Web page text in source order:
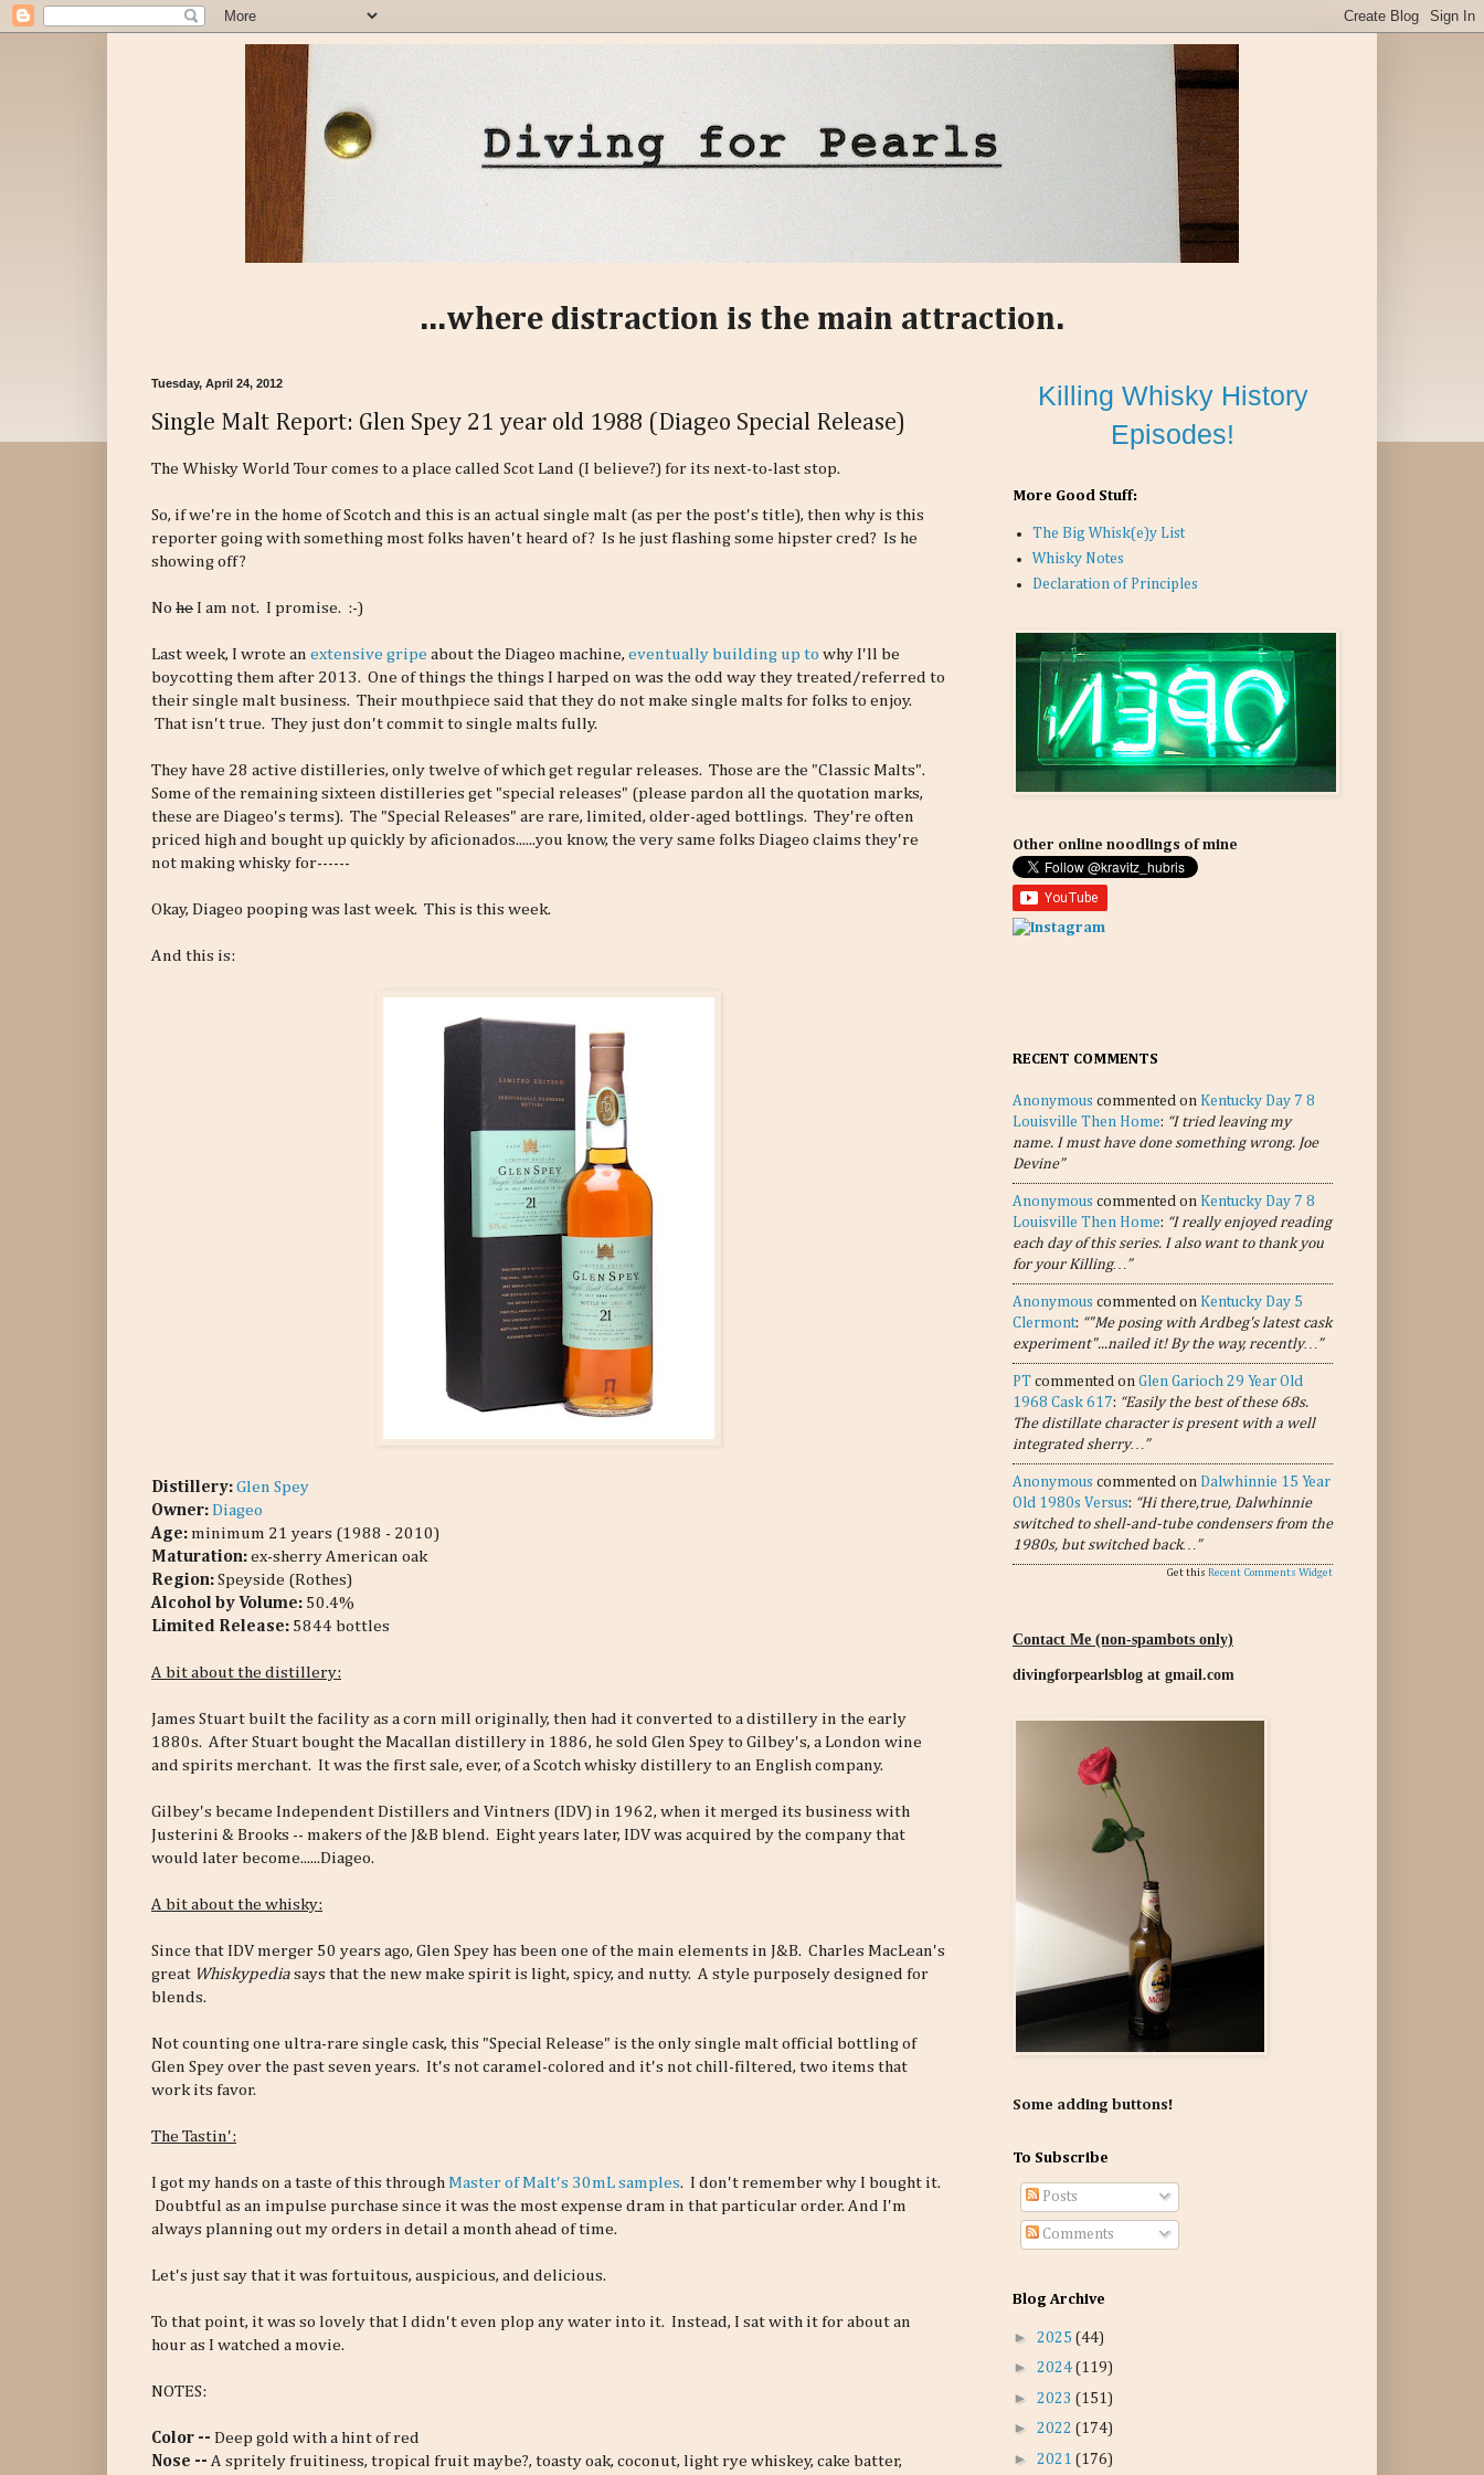
...where distraction is the main attraction.
Tuesday, April 24, 2012
Single Malt Report: Glen Spey 21 year old 1988 (Diageo Special Release)
The Whisky World Tour comes to a place called Scot Land (I believe?) for its next-to-last stop.
So, if we're in the home of Scotch and this is an actual single malt (as per the post's title), then why is this
reporter going with something most folks haven't heard of? Is he just flashing some hipster cred? Is he
showing off?
No he I am not. I promise. :-)
Last week, I wrote an extensive gripe about the Diageo machine, eventually building up to why I'll be
boycotting them after 2013. One of things the things I harped on was the odd way they treated/referred to
their single malt business. Their mouthpiece said that they do not make single malts for folks to enjoy.
That isn't true. They just don't commit to single malts fully.
They have 28 active distilleries, only twelve of which get regular releases. Those are the "Classic Malts".
Some of the remaining sixteen distilleries get "special releases" (please pardon all the quotation marks,
these are Diageo's terms). The "Special Releases" are rare, limited, older-aged bottlings. They're often
priced high and bought up quickly by aficionados......you know, the very same folks Diageo claims they're
not making whisky for------
Okay, Diageo pooping was last week. This is this week.
And this is:
Distillery: Glen Spey
Owner: Diageo
Age: minimum 21 years (1988 - 2010)
Maturation: ex-sherry American oak
Region: Speyside (Rothes)
Alcohol by Volume: 50.4%
Limited Release: 5844 bottles
A bit about the distillery:
James Stuart built the facility as a corn mill originally, then had it converted to a distillery in the early
1880s. After Stuart bought the Macallan distillery in 1886, he sold Glen Spey to Gilbey's, a London wine
and spirits merchant. It was the first sale, ever, of a Scotch whisky distillery to an English company.
Gilbey's became Independent Distillers and Vintners (IDV) in 1962, when it merged its business with
Justerini & Brooks -- makers of the J&B blend. Eight years later, IDV was acquired by the company that
would later become......Diageo.
A bit about the whisky:
Since that IDV merger 50 years ago, Glen Spey has been one of the main elements in J&B. Charles MacLean's
great Whiskypedia says that the new make spirit is light, spicy, and nutty. A style purposely designed for
blends.
Not counting one ultra-rare single cask, this "Special Release" is the only single malt official bottling of
Glen Spey over the past seven years. It's not caramel-colored and it's not chill-filtered, two items that
work its favor.
The Tastin':
I got my hands on a taste of this through Master of Malt's 30mL samples. I don't remember why I bought it.
Doubtful as an impulse purchase since it was the most expense dram in that particular order. And I'm
always planning out my orders in detail a month ahead of time.
Let's just say that it was fortuitous, auspicious, and delicious.
To that point, it was so lovely that I didn't even plop any water into it. Instead, I sat with it for about an
hour as I watched a movie.
NOTES:
Color -- Deep gold with a hint of red
Nose -- A spritely fruitiness, tropical fruit maybe?, toasty oak, coconut, light rye whiskey, cake batter,
Killing Whisky History
Episodes!
More Good Stuff:
The Big Whisk(e)y List
Whisky Notes
Declaration of Principles
Other online noodlings of mine
RECENT COMMENTS
Anonymous commented on Kentucky Day 7 8
Louisville Then Home: “I tried leaving my
name. I must have done something wrong. Joe
Devine”
Anonymous commented on Kentucky Day 7 8
Louisville Then Home: “I really enjoyed reading
each day of this series. I also want to thank you
for your Killing…”
Anonymous commented on Kentucky Day 5
Clermont: “"Me posing with Ardbeg's latest cask
experiment"...nailed it! By the way, recently…”
PT commented on Glen Garioch 29 Year Old
1968 Cask 617: “Easily the best of these 68s.
The distillate character is present with a well
integrated sherry…”
Anonymous commented on Dalwhinnie 15 Year
Old 1980s Versus: “Hi there,true, Dalwhinnie
switched to shell-and-tube condensers from the
1980s, but switched back…”
Get this Recent Comments Widget
Contact Me (non-spambots only)
divingforpearlsblog at gmail.com
Some adding buttons!
To Subscribe
Posts
Comments
Blog Archive
► 2025 (44)
► 2024 (119)
► 2023 (151)
► 2022 (174)
► 2021 (176)